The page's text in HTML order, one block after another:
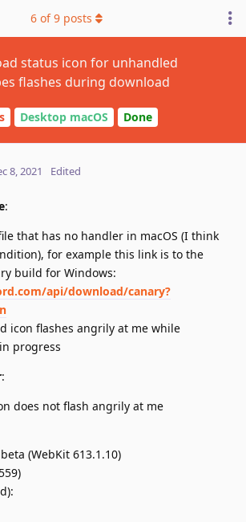
status icon for unhandled
flashes during download
Desktop macOS Done
6 of9 posts
8, 2021 Edited
:
that has no handler in macOS (I think
for example this link is to the
build for Windows:
api/download/canary?
icon flashes angrily at me while
progress
:
does not flash angrily at me
(WebKit 613.1.10)